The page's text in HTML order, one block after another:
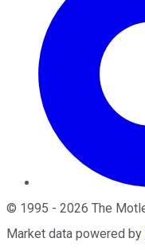
© 1995 - 2026 The
Market data powered by